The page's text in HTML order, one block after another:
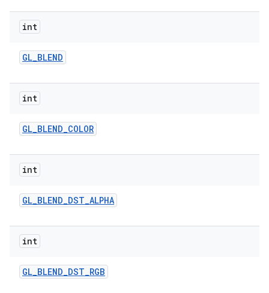
int
GL_BLEND
int
GL_BLEND_COLOR
int
GL_BLEND_DST_ALPHA
int
GL_BLEND_DST_RGB